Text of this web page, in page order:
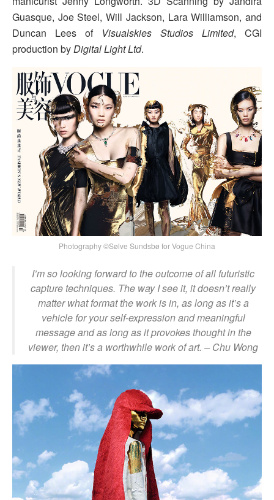
Guasque, Joe Steel, Will Jackson, Lara Williamson, and
Duncan Lees of Visualskies Studios Limited, CGI
production byDigital Light Ltd.
Photography ©Sølve Sundsbø for Vogue China
I’m so looking forward to the outcome of all futuristic
capture techniques. The way I see it, it doesn’t really
matter what format the work is in, as long as it’s a
vehicle for your self-expression and meaningful
message and as long as it provokes thought in the
viewer, then it’s a worthwhile work of art. – Chu Wong